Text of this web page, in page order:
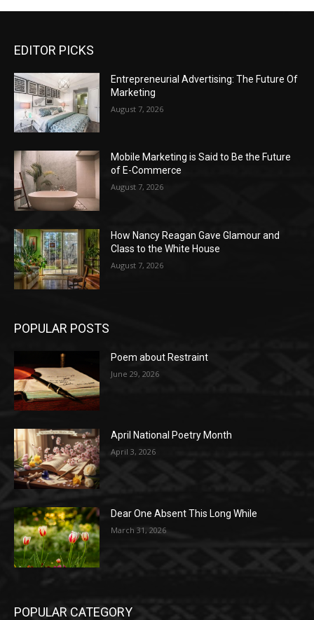
EDITOR PICKS
Entrepreneurial Advertising: The Future Of
Marketing
August 7, 2026
Mobile Marketing is Said to Be the Future
of E-Commerce
August 7, 2026
How Nancy Reagan Gave Glamour and
Class to the White House
August 7, 2026
POPULAR POSTS
Poem about Restraint
June 29, 2026
April National Poetry Month
April 3, 2026
Dear One Absent This Long While
March 31, 2026
POPULAR CATEGORY